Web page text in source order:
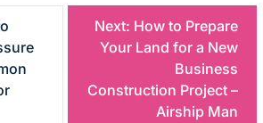
Next: How to Prepare
Your Land for a New
Business
Construction Project –
Airship Man